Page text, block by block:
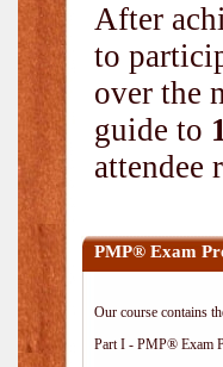
After
to
over the
guide to
attendee
PMP® Exam
Our course contains
Part I - PMP® Exam